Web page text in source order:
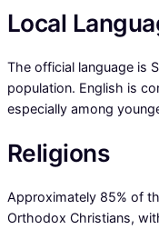
Local
The official language is
population. English is
especially among
Religions
Approximately 85% of
Orthodox Christians,